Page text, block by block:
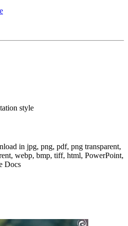
style
in jpg, png, pdf, png transparent,
webp, bmp, tiff, html, PowerPoint,
Docs